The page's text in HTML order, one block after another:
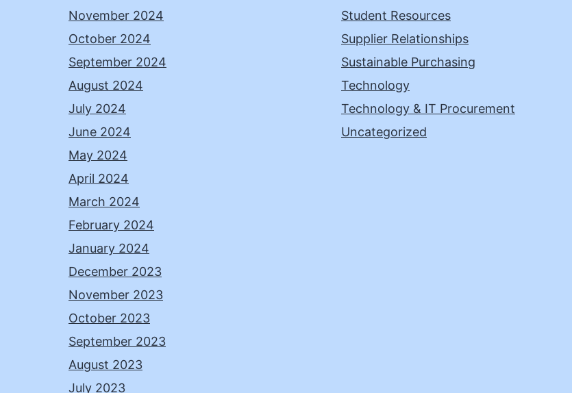
November 2024
October 2024
September 2024
August 2024
July 2024
June 2024
May 2024
April 2024
March 2024
February 2024
January 2024
December 2023
November 2023
October 2023
September 2023
August 2023
July 2023
Student Resources
Supplier Relationships
Sustainable Purchasing
Technology
Technology & IT Procurement
Uncategorized